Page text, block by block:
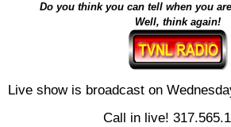
Do you think you can tell when you
Well, think again!
Live show is broadcast on
Call in live!